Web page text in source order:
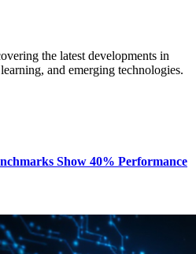
the latest developments in
and emerging technologies.
Show 40% Performance